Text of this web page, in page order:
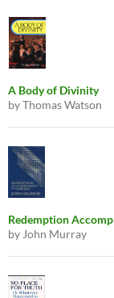
A Body of Divinity
by Thomas Watson
Redemption
by John Murray